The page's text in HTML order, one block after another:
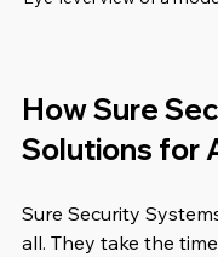
How Sure
Solutions for
Sure Security
all. They take the